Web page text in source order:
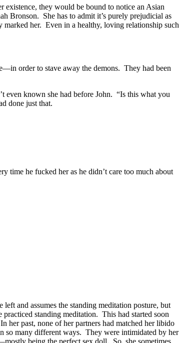
they would be bound to notice an Asian
Bronson. She has to admit it’s purely prejudicial as
marked her. Even in a healthy, loving relationship such
order to stave away the demons. They had been
even known she had before John. “Is this what you
done just that.
he fucked her as he didn’t care too much about
and assumes the standing meditation posture, but
standing meditation. This had started soon
her past, none of her partners had matched her libido
so many different ways. They were intimidated by her
being the perfect sex doll. So, she sometimes